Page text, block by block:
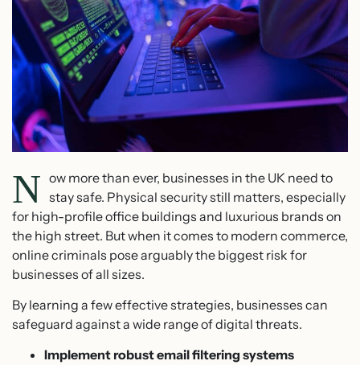
N ow more than ever, businesses in the UK need to
stay safe. Physical security still matters, especially
for high-profile office buildings and luxurious brands on
the high street. But when it comes to modern commerce,
online criminals pose arguably the biggest risk for
businesses of all sizes.
By learning a few effective strategies, businesses can
safeguard against a wide range of digital threats.
Implement robust email filtering systems